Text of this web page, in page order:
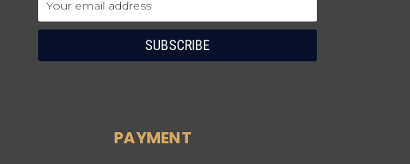
Address
PAYMENT